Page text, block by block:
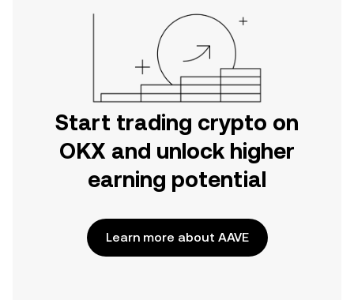
Start trading crypto on
OKX and unlock higher
earning potential
Learn more about AAVE